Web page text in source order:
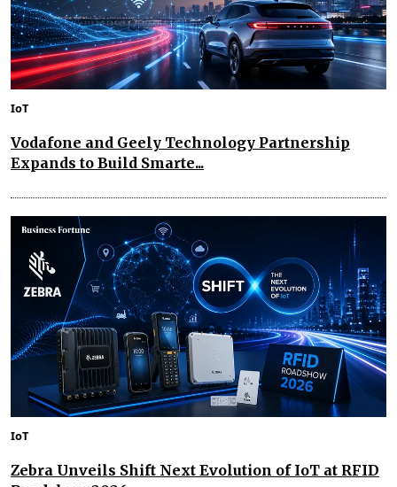
IoT
Vodafone and Geely Technology Partnership
Expands to Build Smarte...
IoT
Zebra Unveils Shift Next Evolution of IoT at RFID